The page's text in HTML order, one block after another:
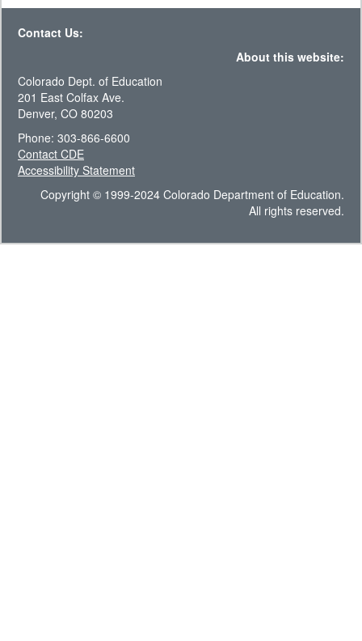
Contact Us:
About this website:
Colorado Dept. of Education
201 East Colfax Ave.
Denver, CO 80203
Phone: 303-866-6600
Contact CDE
Accessibility Statement
Copyright © 1999-2024 Colorado Department of Education.
All rights reserved.